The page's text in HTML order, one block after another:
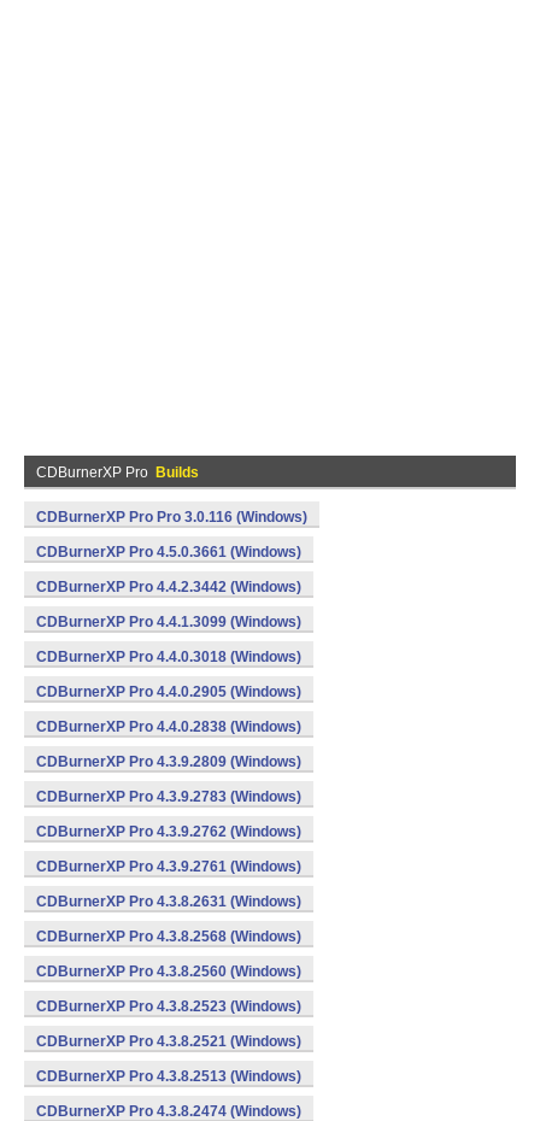
CDBurnerXP Pro Builds
CDBurnerXP Pro Pro 3.0.116 (Windows)
CDBurnerXP Pro 4.5.0.3661 (Windows)
CDBurnerXP Pro 4.4.2.3442 (Windows)
CDBurnerXP Pro 4.4.1.3099 (Windows)
CDBurnerXP Pro 4.4.0.3018 (Windows)
CDBurnerXP Pro 4.4.0.2905 (Windows)
CDBurnerXP Pro 4.4.0.2838 (Windows)
CDBurnerXP Pro 4.3.9.2809 (Windows)
CDBurnerXP Pro 4.3.9.2783 (Windows)
CDBurnerXP Pro 4.3.9.2762 (Windows)
CDBurnerXP Pro 4.3.9.2761 (Windows)
CDBurnerXP Pro 4.3.8.2631 (Windows)
CDBurnerXP Pro 4.3.8.2568 (Windows)
CDBurnerXP Pro 4.3.8.2560 (Windows)
CDBurnerXP Pro 4.3.8.2523 (Windows)
CDBurnerXP Pro 4.3.8.2521 (Windows)
CDBurnerXP Pro 4.3.8.2513 (Windows)
CDBurnerXP Pro 4.3.8.2474 (Windows)